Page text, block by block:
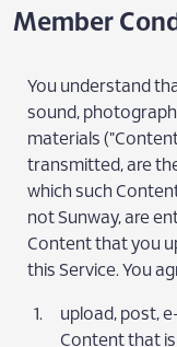
Member
You understand
sound,
materials
transmitted, are
which such
not Sunway, are
Content that you
this Service. You
upload, post,
Content that